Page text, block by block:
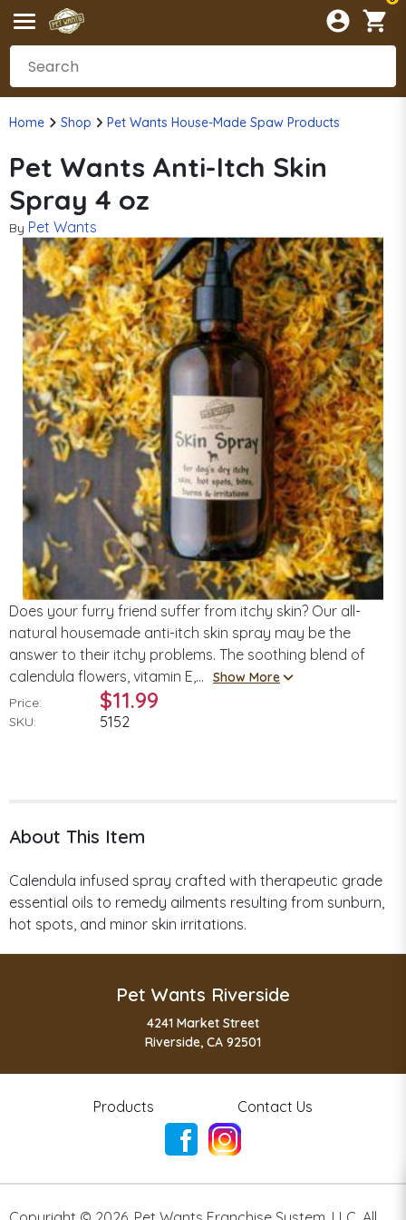
Home Shop Pet Wants House-Made Spaw Products
Pet Wants Anti-Itch Skin
Spray 4 oz
By Pet Wants
Does your furry friend suffer from itchy skin? Our all-
natural housemade anti-itch skin spray may be the
answer to their itchy problems. The soothing blend of
calendula flowers, vitamin E,...
Show More
Price:
$11.99
SKU: 5152
About This Item
Calendula infused spray crafted with therapeutic grade
essential oils to remedy ailments resulting from sunburn,
hot spots, and minor skin irritations.
Pet Wants Riverside
4241 Market Street
Riverside, CA 92501
Products Contact Us